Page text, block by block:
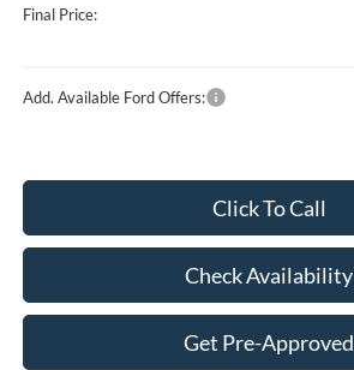
Final Price:
Add. Available Ford Offers:
Click To Call
Check Availability
Get Pre-Approved